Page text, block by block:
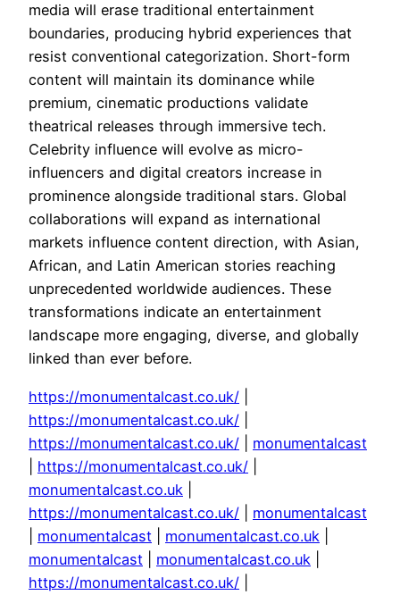
media will erase traditional entertainment
boundaries, producing hybrid experiences that
resist conventional categorization. Short-form
content will maintain its dominance while
premium, cinematic productions validate
theatrical releases through immersive tech.
Celebrity influence will evolve as micro-
influencers and digital creators increase in
prominence alongside traditional stars. Global
collaborations will expand as international
markets influence content direction, with Asian,
African, and Latin American stories reaching
unprecedented worldwide audiences. These
transformations indicate an entertainment
landscape more engaging, diverse, and globally
linked than ever before.
https://monumentalcast.co.uk/
https://monumentalcast.co.uk/
https://monumentalcast.co.uk/
monumentalcast
https://monumentalcast.co.uk/
monumentalcast.co.uk
https://monumentalcast.co.uk/
monumentalcast
monumentalcast monumentalcast.co.uk
monumentalcast
monumentalcast.co.uk
https://monumentalcast.co.uk/